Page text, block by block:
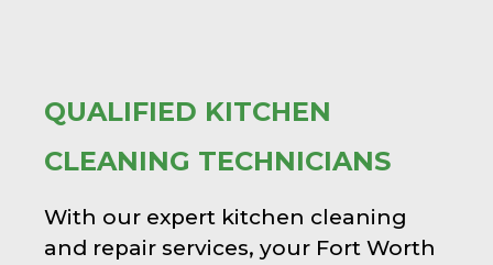
QUALIFIED KITCHEN
CLEANING TECHNICIANS
With our expert kitchen cleaning
and repair services, your Fort Worth